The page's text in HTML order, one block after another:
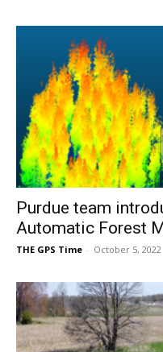
Purdue team
Automatic Forest
THE GPS Time - October 5, 2022